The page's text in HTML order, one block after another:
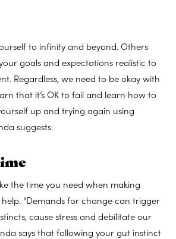
to infinity and beyond. Others
goals and expectations realistic to
Regardless, we need to be okay with
that it’s OK to fail and learn how to
up and trying again using
suggests.
the time you need when making
“Demands for change can trigger
cause stress and debilitate our
says that following your gut instinct